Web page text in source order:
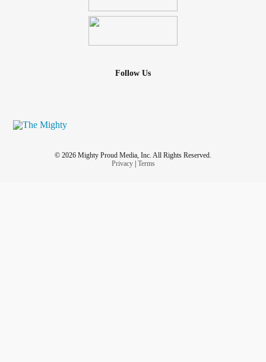
Follow Us
© 2026 Mighty Proud Media, Inc. All Rights Reserved.
Privacy| Terms